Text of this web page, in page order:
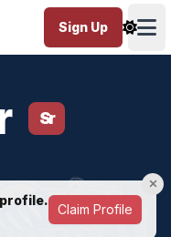
Sign Up
Sr
Claim Profile